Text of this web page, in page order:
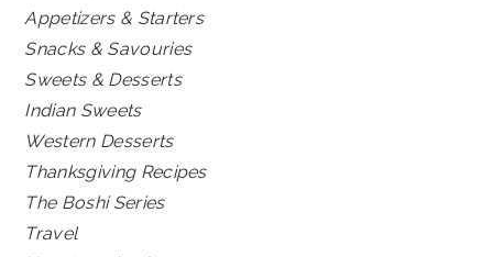
Appetizers & Starters
Snacks & Savouries
Sweets & Desserts
Indian Sweets
Western Desserts
Thanksgiving Recipes
The Boshi Series
Travel